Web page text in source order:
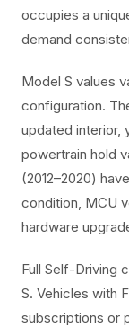
occupies a
demand
Model S values
configuration.
updated interior,
powertrain hold
(2012–2020)
condition, MCU
hardware
Full Self-Driving
S. Vehicles with
subscriptions or